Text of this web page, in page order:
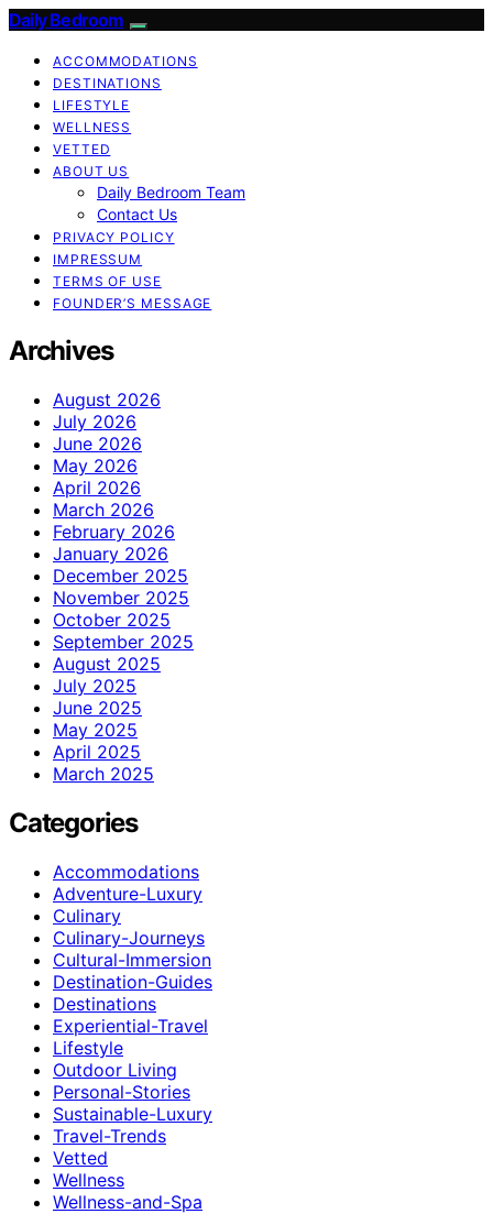
Daily Bedroom
ACCOMMODATIONS
DESTINATIONS
LIFESTYLE
WELLNESS
VETTED
ABOUT US
Daily Bedroom Team
Contact Us
PRIVACY POLICY
IMPRESSUM
TERMS OF USE
FOUNDER’S MESSAGE
Archives
August 2026
July 2026
June 2026
May 2026
April 2026
March 2026
February 2026
January 2026
December 2025
November 2025
October 2025
September 2025
August 2025
July 2025
June 2025
May 2025
April 2025
March 2025
Categories
Accommodations
Adventure-Luxury
Culinary
Culinary-Journeys
Cultural-Immersion
Destination-Guides
Destinations
Experiential-Travel
Lifestyle
Outdoor Living
Personal-Stories
Sustainable-Luxury
Travel-Trends
Vetted
Wellness
Wellness-and-Spa